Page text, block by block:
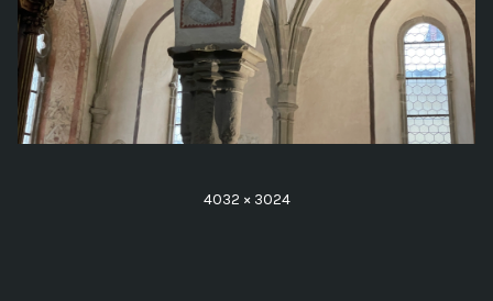
Full
4032 × 3024